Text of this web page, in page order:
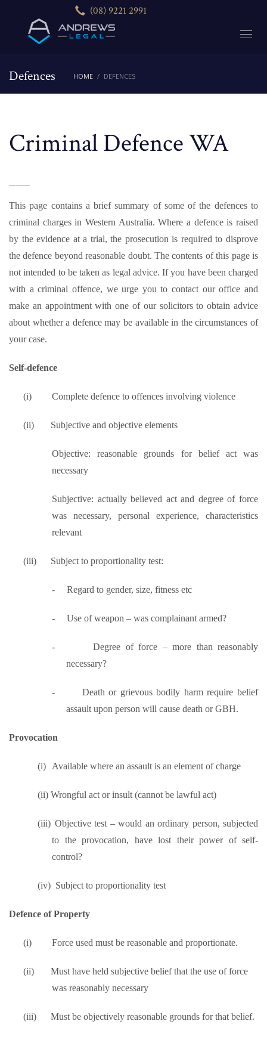
(08) 9221 2991
HOME DEFENCES
Defences
Criminal Defence WA
This page contains a brief summary of some of the defences to
criminal charges in Western Australia. Where a defence is raised
by the evidence at a trial, the prosecution is required to disprove
the defence beyond reasonable doubt. The contents of this page is
not intended to be taken as legal advice. If you have been charged
with a criminal offence, we urge you to contact our office and
make an appointment with one of our solicitors to obtain advice
about whether a defence may be available in the circumstances of
your case.
Self-defence
(i) Complete defence to offences involving violence
(ii) Subjective and objective elements
Objective: reasonable grounds for belief act was
necessary
Subjective: actually believed act and degree of force
was necessary, personal experience, characteristics
relevant
(iii) Subject to proportionality test:
- Regard to gender, size, fitness etc
- Use of weapon – was complainant armed?
-
Degree of force – more than reasonably
necessary?
-
Death or grievous bodily harm require belief
assault upon person will cause death or GBH.
Provocation
(i) Available where an assault is an element of charge
(ii) Wrongful act or insult (cannot be lawful act)
(iii) Objective test – would an ordinary person, subjected
to the provocation, have lost their power of self-
control?
(iv) Subject to proportionality test
Defence of Property
(i) Force used must be reasonable and proportionate.
(ii)
Must have held subjective belief that the use of force
was reasonably necessary
(iii) Must be objectively reasonable grounds for that belief.